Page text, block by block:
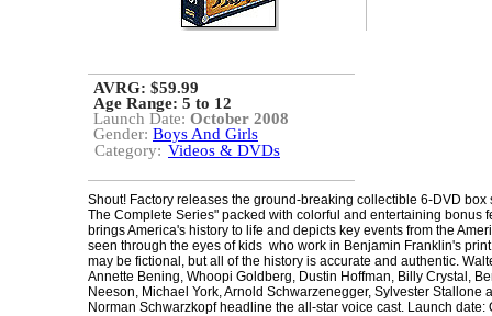
AVRG: $59.99
Age Range: 5 to 12
Launch Date: October 2008
Gender: Boys And Girls
Category: Videos & DVDs
Shout! Factory releases the ground-breaking collectible 6-DVD box
The Complete Series" packed with colorful and entertaining bonus
brings America's history to life and depicts key events from the
seen through the eyes of kids who work in Benjamin Franklin's
may be fictional, but all of the history is accurate and authentic.
Annette Bening, Whoopi Goldberg, Dustin Hoffman, Billy Crystal,
Neeson, Michael York, Arnold Schwarzenegger, Sylvester Stallone
Norman Schwarzkopf headline the all-star voice cast. Launch date: